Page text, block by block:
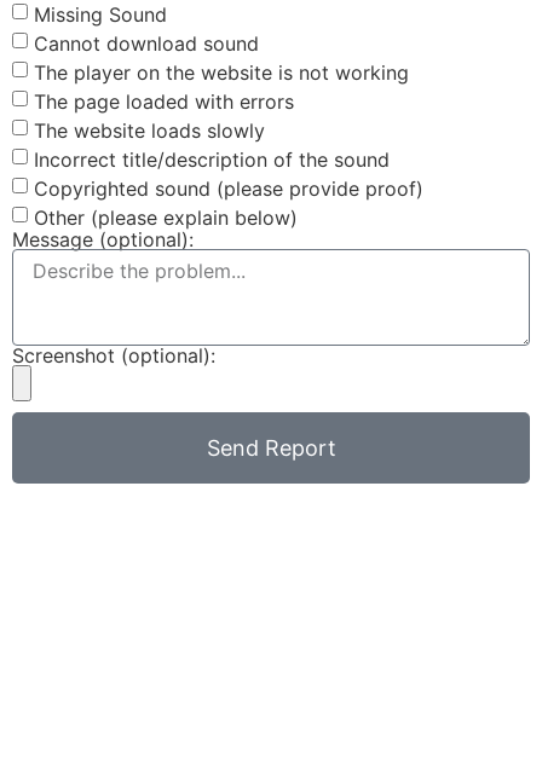
Missing Sound
Cannot download sound
The player on the website is not working
The page loaded with errors
The website loads slowly
Incorrect title/description of the sound
Copyrighted sound (please provide proof)
Other (please explain below)
Message (optional):
Screenshot (optional):
Send Report